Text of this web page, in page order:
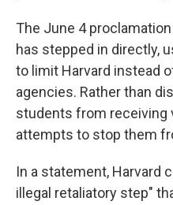
The June 4
has stepped in directly,
to limit Harvard instead
agencies. Rather than
students from receiving
attempts to stop them
In a statement, Harvard
illegal retaliatory step"